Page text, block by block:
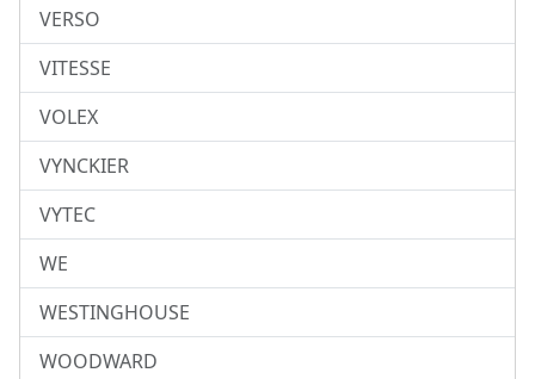
VERSO
VITESSE
VOLEX
VYNCKIER
VYTEC
WE
WESTINGHOUSE
WOODWARD